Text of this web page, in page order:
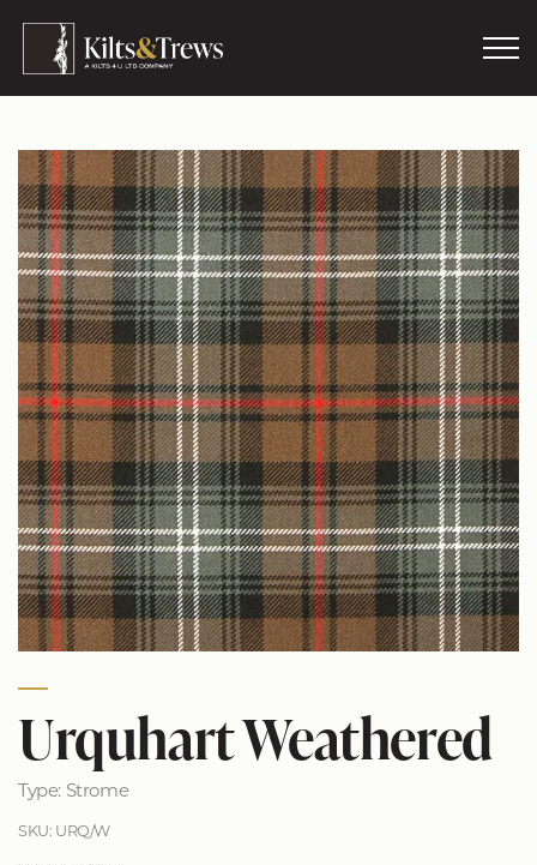
Urquhart Weathered
Type: Strome
SKU: URQ/W